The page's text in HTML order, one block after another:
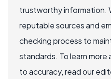
trustworthy information.
reputable sources and
checking process to
standards. To learn
to accuracy, read our